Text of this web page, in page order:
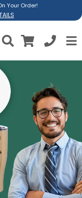
Your Order!